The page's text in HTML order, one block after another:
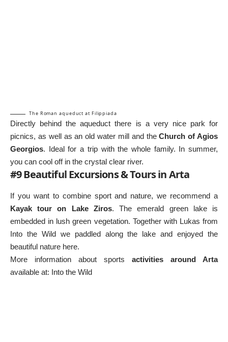
The Roman aqueduct at Filippiada
Directly behind the aqueduct there is a very nice park for
picnics, as well as an old water mill and theChurch of Agios
Georgios. Ideal for a trip with the whole family. In summer,
you can cool off in the crystal clear river.
#9 Beautiful Excursions & Tours in Arta
If you want to combine sport and nature, we recommend a
Kayak tour on Lake Ziros. The emerald green lake is
embedded in lush green vegetation. Together with Lukas from
Into the Wild we paddled along the lake and enjoyed the
beautiful nature here.
More information about sports activities around Arta
available at: Into the Wild